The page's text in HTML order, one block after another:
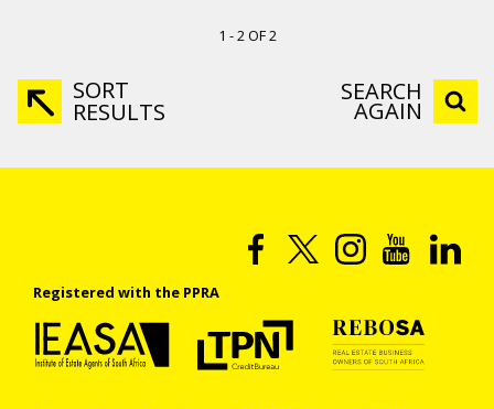
1 - 2 OF 2
SORT
RESULTS
SEARCH
AGAIN
Registered with the PPRA